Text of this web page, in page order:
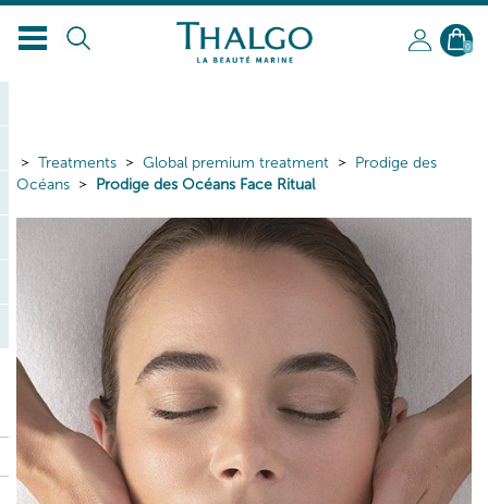
0
Treatments Global premium treatment
Prodige des
Océans
Prodige des Océans Face Ritual